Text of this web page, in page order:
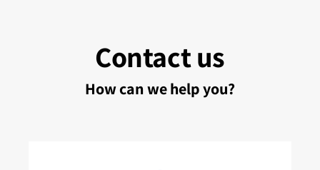
Contact us
How can we help you?